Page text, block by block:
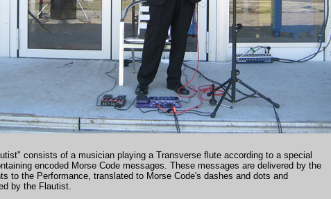
consists of a musician playing a Transverse flute according to a special
encoded Morse Code messages. These messages are delivered by the
to the Performance, translated to Morse Code's dashes and dots and
by the Flautist.